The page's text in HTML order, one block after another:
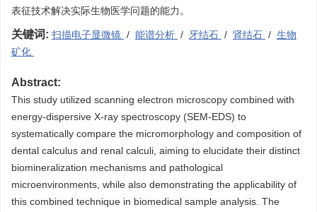
表征技术解决实际生物医学问题的能力。
关键词: 扫描电子显微镜 / 能谱分析 / 牙结石 / 肾结石 / 生物
矿化
Abstract:
This study utilized scanning electron microscopy combined with
energy-dispersive X-ray spectroscopy (SEM-EDS) to
systematically compare the micromorphology and composition of
dental calculus and renal calculi, aiming to elucidate their distinct
biomineralization mechanisms and pathological
microenvironments, while also demonstrating the applicability of
this combined technique in biomedical sample analysis. The